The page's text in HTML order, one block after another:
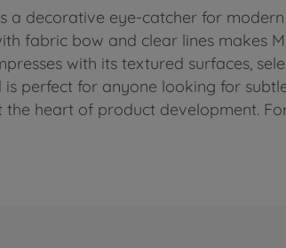
a decorative eye-catcher for
fabric bow and clear lines makes
with its textured surfaces,
perfect for anyone looking for
the heart of product development.